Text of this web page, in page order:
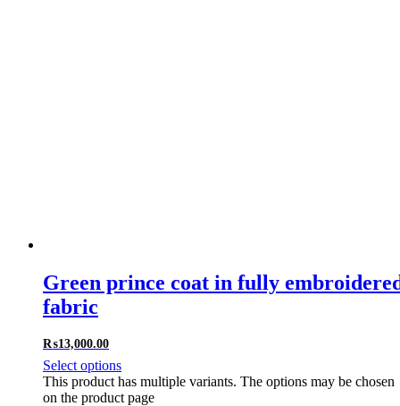
Green prince coat in fully
fabric
₨13,000.00
Select options
This product has multiple variants. The options may be chosen
on the product page